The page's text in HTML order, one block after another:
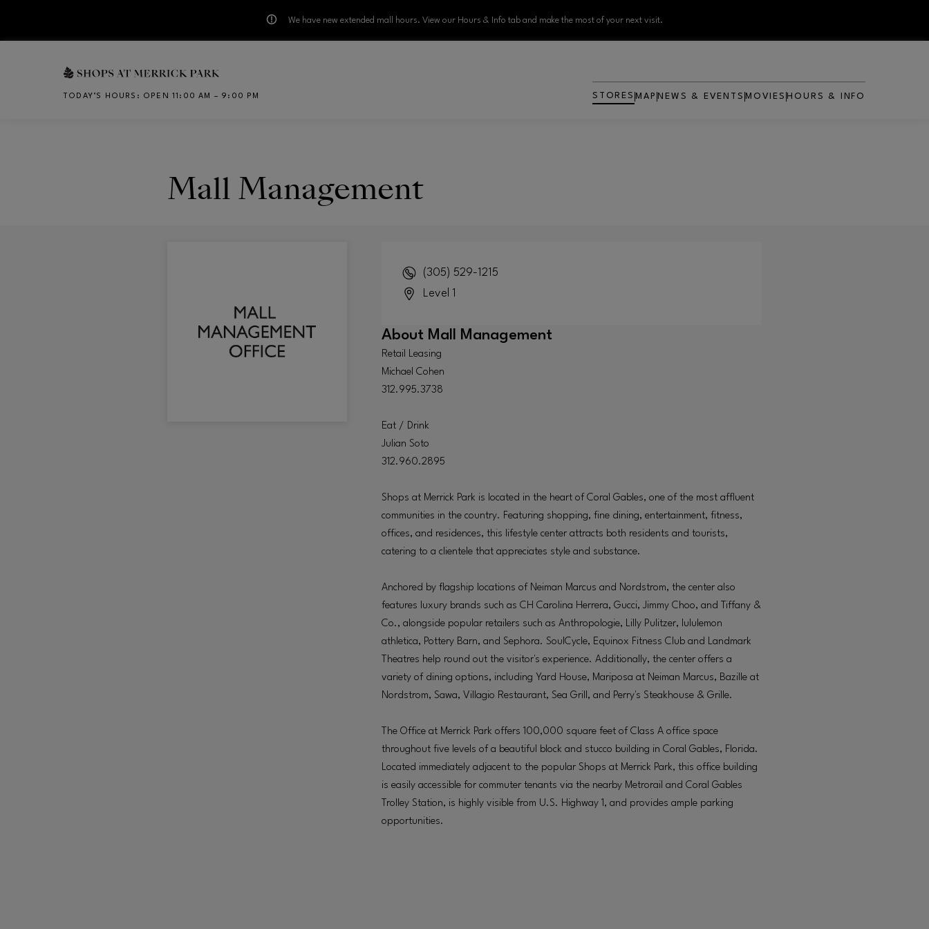
We have new extended mall hours. View our Hours & Info tab and make the most of your next visit.
TODAY’S HOURS : OPEN 11:00 AM – 9:00 PM STORES MAP NEWS & EVENTS MOVIES
OPENS IN NEW WINDOW
HOURS & INFO
Mall Management
(305) 529-1215
Level 1
About Mall Management
Retail Leasing
Michael Cohen
312.995.3738
Eat / Drink
Julian Soto
312.960.2895
Shops at Merrick Park is located in the heart of Coral Gables, one of the most affluent
communities in the country. Featuring shopping, fine dining, entertainment, fitness,
offices, and residences, this lifestyle center attracts both residents and tourists,
catering to a clientele that appreciates style and substance.
Anchored by flagship locations of Neiman Marcus and Nordstrom, the center also
features luxury brands such as CH Carolina Herrera, Gucci, Jimmy Choo, and Tiffany &
Co., alongside popular retailers such as Anthropologie, Lilly Pulitzer, lululemon
athletica, Pottery Barn, and Sephora. SoulCycle, Equinox Fitness Club and Landmark
Theatres help round out the visitor's experience. Additionally, the center offers a
variety of dining options, including Yard House, Mariposa at Neiman Marcus, Bazille at
Nordstrom, Sawa, Villagio Restaurant, Sea Grill, and Perry's Steakhouse & Grille.
The Office at Merrick Park offers 100,000 square feet of Class A office space
throughout five levels of a beautiful block and stucco building in Coral Gables, Florida.
Located immediately adjacent to the popular Shops at Merrick Park, this office building
is easily accessible for commuter tenants via the nearby Metrorail and Coral Gables
Trolley Station, is highly visible from U.S. Highway 1, and provides ample parking
opportunities.